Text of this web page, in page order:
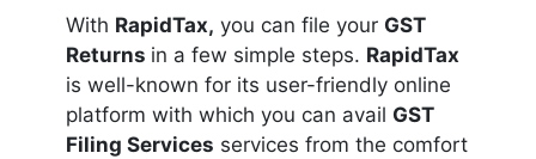
With RapidTax, you can file your GST
Returns in a few simple steps. RapidTax
is well-known for its user-friendly online
platform with which you can avail GST
Filing Services services from the comfort